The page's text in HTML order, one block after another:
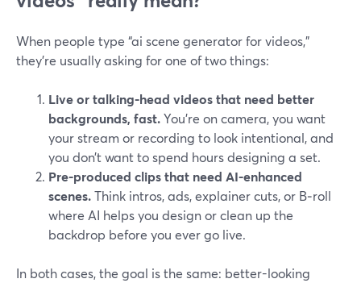
When people type “ai scene generator for videos,”
they’re usually asking for one of two things:
Live or talking-head videos that need better
backgrounds, fast.You’re on camera, you want
your stream or recording to look intentional, and
you don’t want to spend hours designing a set.
Pre-produced clips that need AI-enhanced
scenes.Think intros, ads, explainer cuts, or B‑roll
where AI helps you design or clean up the
backdrop before you ever go live.
In both cases, the goal is the same: better-looking